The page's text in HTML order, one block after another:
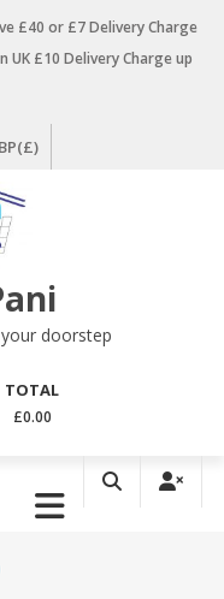
£40 or £7 Delivery Charge
£10 Delivery Charge up
doorstep
TOTAL
£0.00